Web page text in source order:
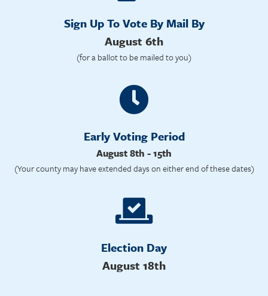
Sign Up To Vote By Mail By
August 6th
(for a ballot to be mailed to you)
Early Voting Period
August 8th - 15th
(Your county may have extended days on either end of these dates)
Election Day
August 18th